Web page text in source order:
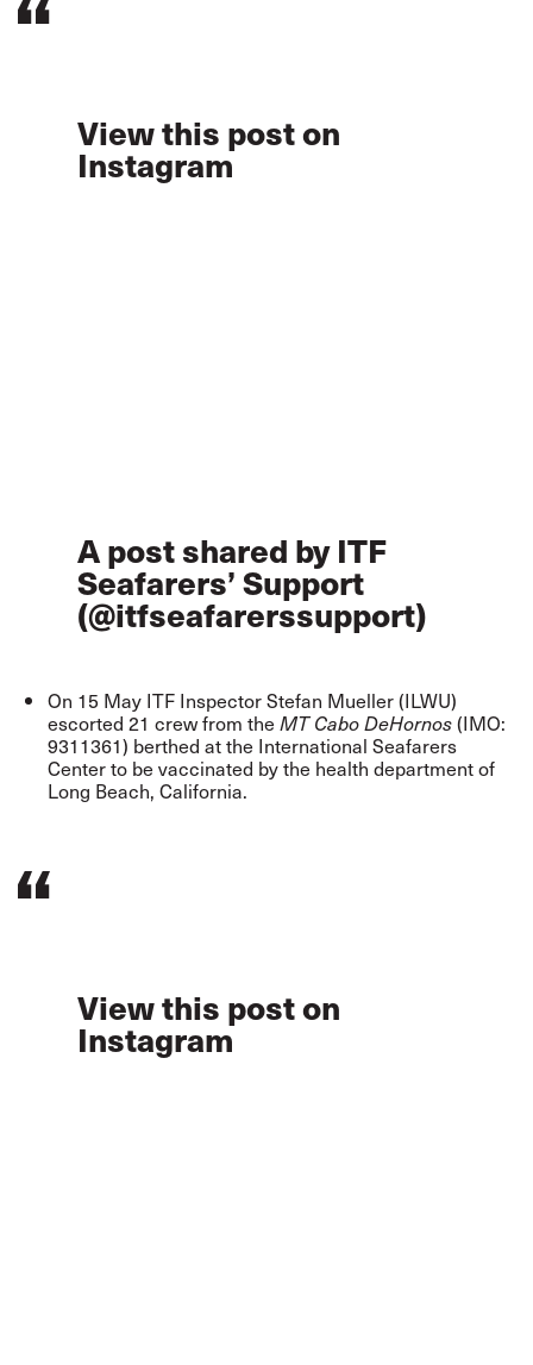
View this post on
Instagram
A post shared by ITF
Seafarers’ Support
(@itfseafarerssupport)
On 15 May ITF Inspector Stefan Mueller (ILWU)
escorted 21 crew from the MT Cabo DeHornos(IMO:
9311361) berthed at the International Seafarers
Center to be vaccinated by the health department of
Long Beach, California.
View this post on
Instagram